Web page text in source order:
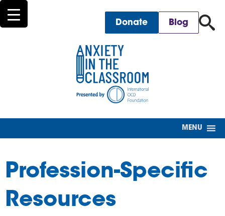
Donate
Blog
MENU
Profession-Specific
Resources